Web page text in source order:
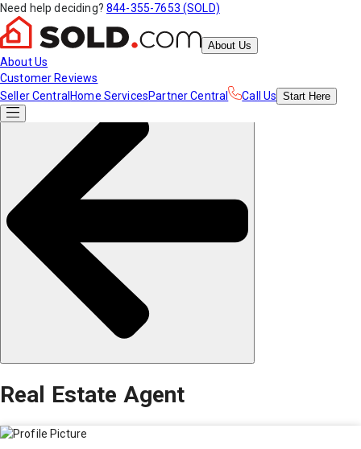
Need help deciding? 844-355-7653 (SOLD)
About Us
About Us
Customer Reviews
Seller Central Home ServicesPartner Central Call Us Start Here
Real Estate Agent